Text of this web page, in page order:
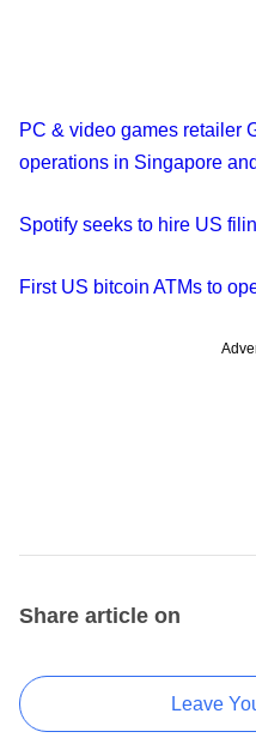
PC & video games retailer
operations in Singapore
Spotify seeks to hire US
First US bitcoin ATMs to
Share article on
Leave